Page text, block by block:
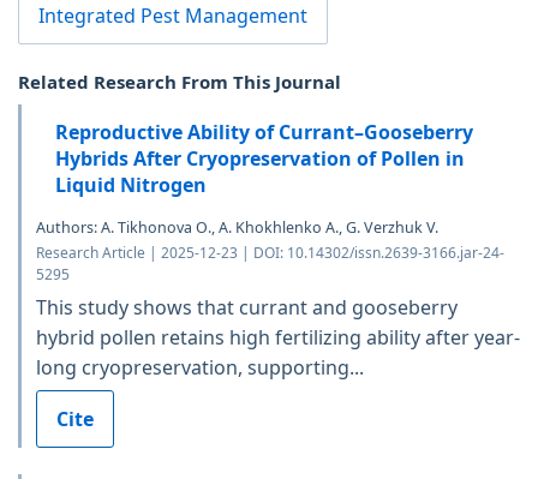
Integrated Pest Management
Related Research From This Journal
Reproductive Ability of Currant–Gooseberry
Hybrids After Cryopreservation of Pollen in
Liquid Nitrogen
Authors: A. Tikhonova O., A. Khokhlenko A., G. Verzhuk V.
Research Article | 2025-12-23 | DOI: 10.14302/issn.2639-3166.jar-24-
5295
This study shows that currant and gooseberry
hybrid pollen retains high fertilizing ability after year-
long cryopreservation, supporting...
Cite